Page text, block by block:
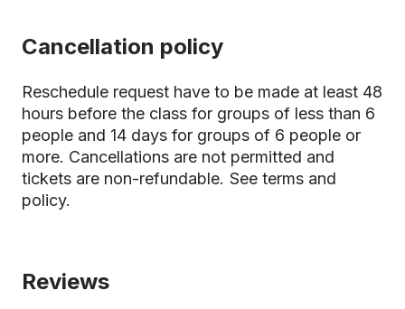
Cancellation policy
Reschedule request have to be made at least 48
hours before the class for groups of less than 6
people and 14 days for groups of 6 people or
more. Cancellations are not permitted and
tickets are non-refundable. See terms and
policy.
Reviews